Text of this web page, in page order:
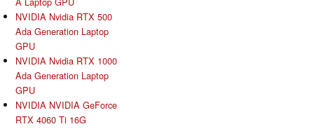
NVIDIA Nvidia RTX 500
Ada Generation Laptop
GPU
NVIDIA Nvidia RTX 1000
Ada Generation Laptop
GPU
NVIDIA NVIDIA GeForce
RTX 4060 Ti 16G